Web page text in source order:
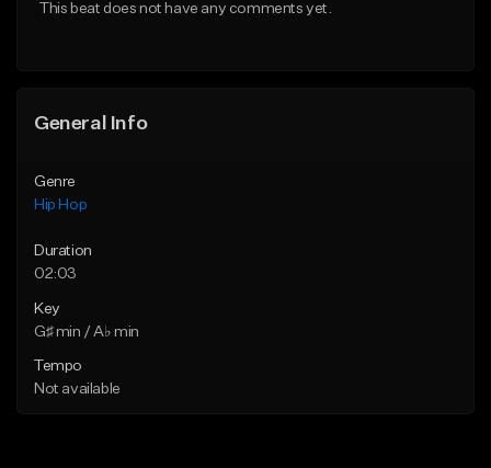
This beat does not have any comments yet.
General Info
Genre
Hip Hop
Duration
02:03
Key
G♯ min / A♭ min
Tempo
Not available